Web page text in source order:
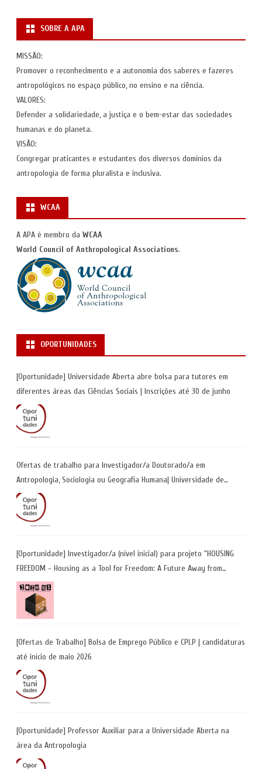
SOBRE A APA
MISSÃO:
Promover o reconhecimento e a autonomia dos saberes e fazeres
antropológicos no espaço público, no ensino e na ciência.
VALORES:
Defender a solidariedade, a justiça e o bem-estar das sociedades
humanas e do planeta.
VISÃO:
Congregar praticantes e estudantes dos diversos domínios da
antropologia de forma pluralista e inclusiva.
WCAA
A APA é membro da WCAA
World Council of Anthropological Associations.
OPORTUNIDADES
[Oportunidade] Universidade Aberta abre bolsa para tutores em
diferentes áreas das Ciências Sociais | Inscrições até 30 de junho
Ofertas de trabalho para Investigador/a Doutorado/a em
Antropologia, Sociologia ou Geografia Humana| Universidade de
Coimbra | Candidaturas até 29 de maio 2026
[Oportunidade] Investigador/a (nível inicial) para projeto “HOUSING
FREEDOM – Housing as a Tool for Freedom: A Future Away from
Incarceration” | até 8 de maio
[Ofertas de Trabalho] Bolsa de Emprego Público e CPLP | candidaturas
até início de maio 2026
[Oportunidade] Professor Auxiliar para a Universidade Aberta na
área da Antropologia